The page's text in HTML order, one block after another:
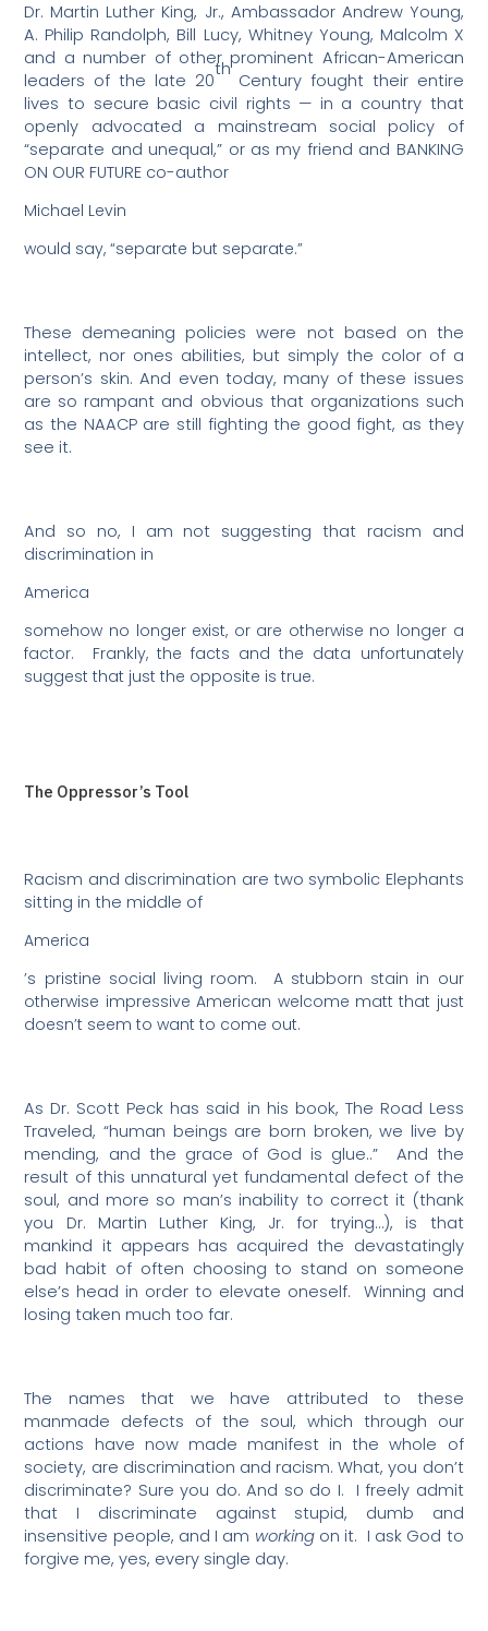
Dr. Martin Luther King, Jr., Ambassador Andrew Young,
A. Philip Randolph, Bill Lucy, Whitney Young, Malcolm X
and a number of other prominent African-American
leaders of the late 20
th
Century fought their entire
lives to secure basic civil rights — in a country that
openly advocated a mainstream social policy of
“separate and unequal,” or as my friend and BANKING
ON OUR FUTURE co-author
Michael Levin
would say, “separate but separate.”
These demeaning policies were not based on the
intellect, nor ones abilities, but simply the color of a
person’s skin. And even today, many of these issues
are so rampant and obvious that organizations such
as the NAACP are still fighting the good fight, as they
see it.
And so no, I am not suggesting that racism and
discrimination in
America
somehow no longer exist, or are otherwise no longer a
factor.
Frankly, the facts and the data unfortunately
suggest that just the opposite is true.
The Oppressor’s Tool
Racism and discrimination are two symbolic Elephants
sitting in the middle of
America
’s pristine social living room.
A stubborn stain in our
otherwise impressive American welcome matt that just
doesn’t seem to want to come out.
As Dr. Scott Peck has said in his book, The Road Less
Traveled, “human beings are born broken, we live by
mending, and the grace of God is glue..”
And the
result of this unnatural yet fundamental defect of the
soul, and more so man’s inability to correct it (thank
you Dr. Martin Luther King, Jr. for trying…), is that
mankind it appears has acquired the devastatingly
bad habit of often choosing to stand on someone
else’s head in order to elevate oneself.
Winning and
losing taken much too far.
The names that we have attributed to these
manmade defects of the soul, which through our
actions have now made manifest in the whole of
society, are discrimination and racism. What, you don’t
discriminate? Sure you do. And so do I.
I freely admit
that I discriminate against stupid, dumb and
insensitive people, and I am workingon it. I ask God to
forgive me, yes, every single day.